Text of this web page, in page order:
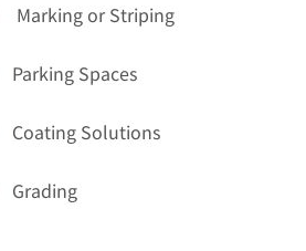
Marking or Striping
Parking Spaces
Coating Solutions
Grading